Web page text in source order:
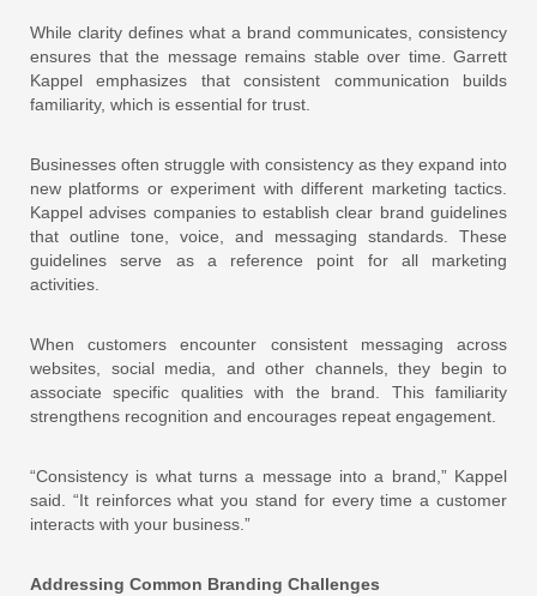
While clarity defines what a brand communicates, consistency
ensures that the message remains stable over time. Garrett
Kappel emphasizes that consistent communication builds
familiarity, which is essential for trust.
Businesses often struggle with consistency as they expand into
new platforms or experiment with different marketing tactics.
Kappel advises companies to establish clear brand guidelines
that outline tone, voice, and messaging standards. These
guidelines serve as a reference point for all marketing
activities.
When customers encounter consistent messaging across
websites, social media, and other channels, they begin to
associate specific qualities with the brand. This familiarity
strengthens recognition and encourages repeat engagement.
“Consistency is what turns a message into a brand,” Kappel
said. “It reinforces what you stand for every time a customer
interacts with your business.”
Addressing Common Branding Challenges